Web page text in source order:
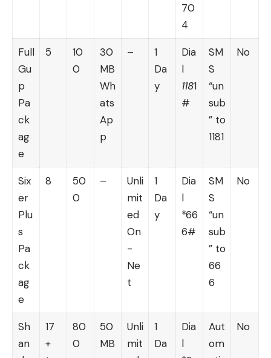
70
4
Full
Gu
p
Pa
ck
ag
e
5
10
0
30
MB
Wh
ats
Ap
p
–
1
Da
y
Dia
l
1181
#
SM
S
“un
sub
” to
1181
No
Six
er
Plu
s
Pa
ck
ag
e
8
50
0
–
Unli
mit
ed
On
-
Ne
t
1
Da
y
Dia
l
*66
6#
SM
S
“un
sub
” to
66
6
No
Sh
an
17
+
80
0
50
MB
Unli
mit
1
Da
Dia
l
Aut
om
No